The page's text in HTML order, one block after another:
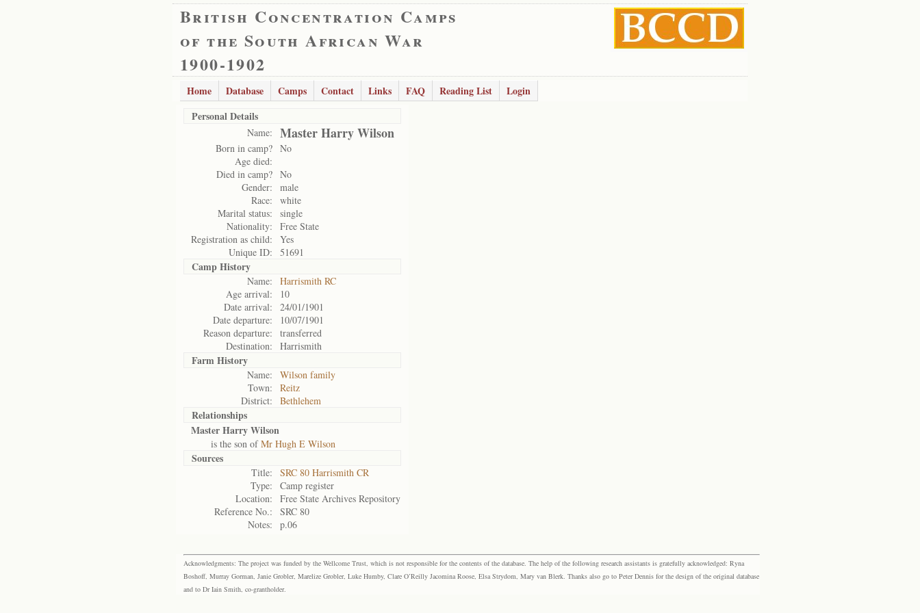
British Concentration Camps
of the South African War
1900-1902
Home Database Camps Contact Links FAQ Reading List
Login
Personal Details
Name: Master Harry Wilson
Born in camp? No
Age died:
Died in camp? No
Gender:
male
Race:
white
Marital status:
single
Nationality:
Free State
Registration as child:
Yes
Unique ID:
51691
Camp History
Name:
Harrismith RC
Age arrival:
10
Date arrival:
24/01/1901
Date departure:
10/07/1901
Reason departure:
transferred
Destination:
Harrismith
Farm History
Name:
Wilson family
Town:
Reitz
District:
Bethlehem
Relationships
Master Harry Wilson
is the son ofMr Hugh E Wilson
Sources
Title:
SRC 80 Harrismith CR
Type:
Camp register
Location:
Free State Archives Repository
Reference No.:
SRC 80
Notes:
p.06
Acknowledgments: The project was funded by the Wellcome Trust, which is not responsible for the contents of the database. The help of the following research assistants is gratefully acknowledged: Ryna
Boshoff, Murray Gorman, Janie Grobler, Marelize Grobler, Luke Humby, Clare O’Reilly Jacomina Roose, Elsa Strydom, Mary van Blerk. Thanks also go to Peter Dennis for the design of the original database
and to Dr Iain Smith, co-grantholder.